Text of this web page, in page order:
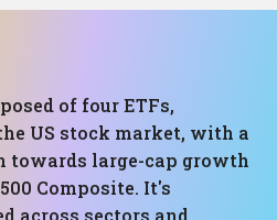
of four ETFs,
US stock market, with a
large-cap growth
Composite. It's
across sectors and